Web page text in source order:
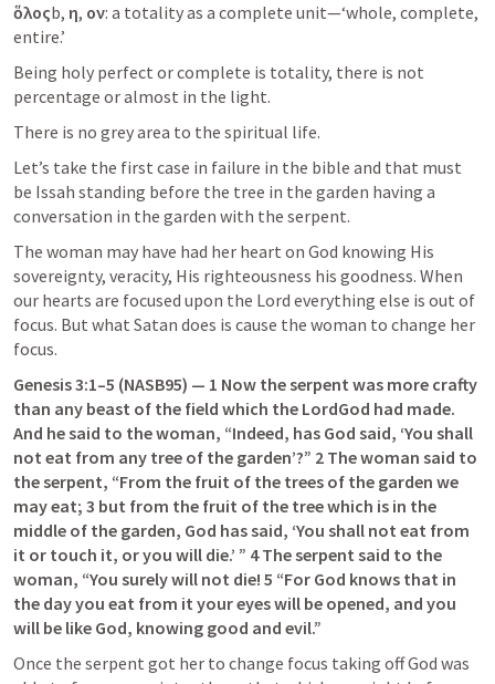
ὅλοςb, η, ον: a totality as a complete unit—‘whole, complete,
entire.’
Being holy perfect or complete is totality, there is not
percentage or almost in the light.
There is no grey area to the spiritual life.
Let’s take the first case in failure in the bible and that must
be Issah standing before the tree in the garden having a
conversation in the garden with the serpent.
The woman may have had her heart on God knowing His
sovereignty, veracity, His righteousness his goodness. When
our hearts are focused upon the Lord everything else is out of
focus. But what Satan does is cause the woman to change her
focus.
Genesis 3:1–5 (NASB95) — 1 Now the serpent was more crafty
than any beast of the field which the LordGod had made.
And he said to the woman, “Indeed, has God said, ‘You shall
not eat from any tree of the garden’?” 2 The woman said to
the serpent, “From the fruit of the trees of the garden we
may eat; 3 but from the fruit of the tree which is in the
middle of the garden, God has said, ‘You shall not eat from
it or touch it, or you will die.’ ” 4 The serpent said to the
woman, “You surely will not die! 5 “For God knows that in
the day you eat from it your eyes will be opened, and you
will be like God, knowing good and evil.”
Once the serpent got her to change focus taking off God was